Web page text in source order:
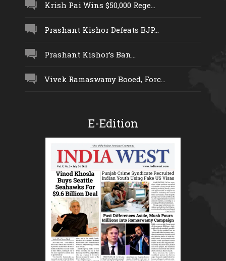
Krish Pai Wins $50,000 Rege...
Prashant Kishor Defeats BJP...
Prashant Kishor’s Ban...
Vivek Ramaswamy Booed, Forc...
E-Edition